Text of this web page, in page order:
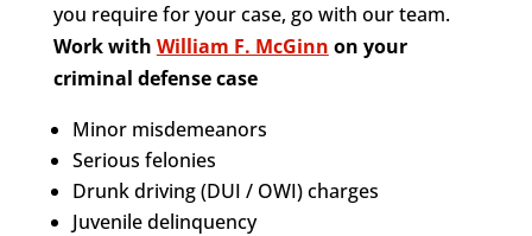
you require for your case, go with our team.
Work with William F. McGinn on your
criminal defense case
Minor misdemeanors
Serious felonies
Drunk driving (DUI / OWI) charges
Juvenile delinquency